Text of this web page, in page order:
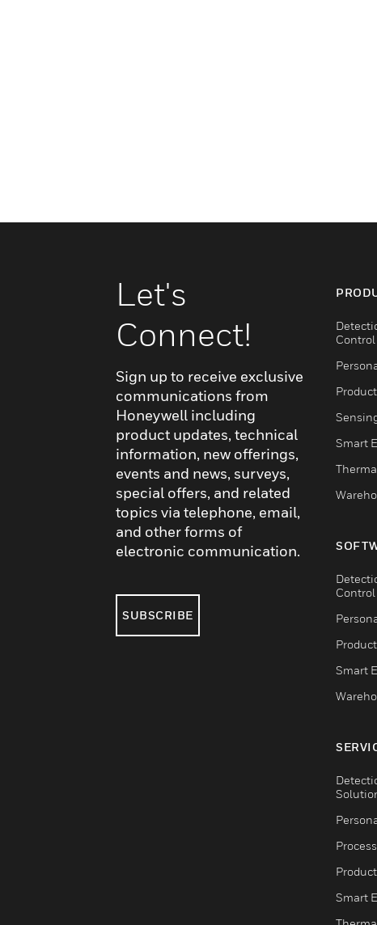
Let's
Connect!
Sign up to receive exclusive
communications from
Honeywell including
product updates, technical
information, new offerings,
events and news, surveys,
special offers, and related
topics via telephone, email,
and other forms of
electronic communication.
SUBSCRIBE
Control
Smart
Control
Smart
Smart